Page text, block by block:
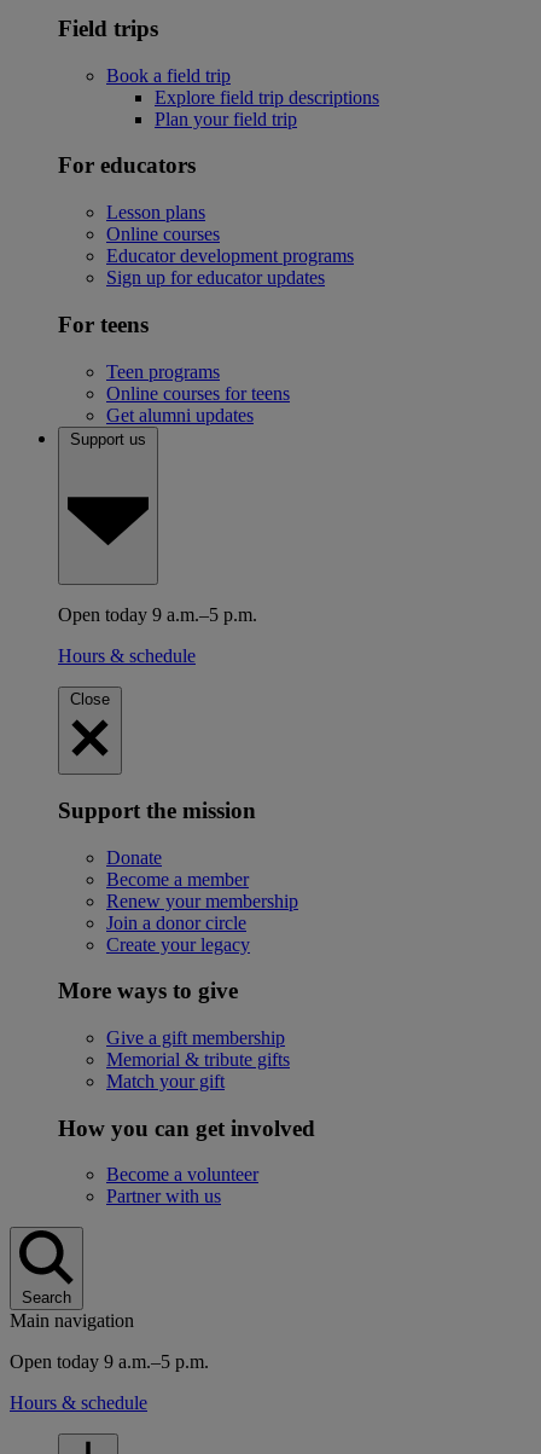
Field trips
Book a field trip
Explore field trip descriptions
Plan your field trip
For educators
Lesson plans
Online courses
Educator development programs
Sign up for educator updates
For teens
Teen programs
Online courses for teens
Get alumni updates
Support us
Open today 9 a.m.–5 p.m.
Hours & schedule
Close
Support the mission
Donate
Become a member
Renew your membership
Join a donor circle
Create your legacy
More ways to give
Give a gift membership
Memorial & tribute gifts
Match your gift
How you can get involved
Become a volunteer
Partner with us
Search
Main navigation
Open today 9 a.m.–5 p.m.
Hours & schedule